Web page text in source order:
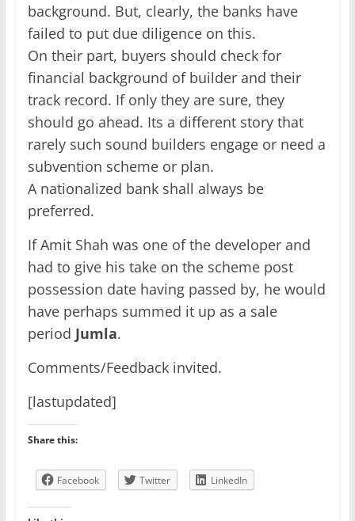
background. But, clearly, the banks have
failed to put due diligence on this.
On their part, buyers should check for
financial background of builder and their
track record. If only they are sure, they
should go ahead. Its a different story that
rarely such sound builders engage or need a
subvention scheme or plan.
A nationalized bank shall always be
preferred.
If Amit Shah was one of the developer and
had to give his take on the scheme post
possession date having passed by, he would
have perhaps summed it up as a sale
period Jumla.
Comments/Feedback invited.
[lastupdated]
Share this:
Facebook Twitter LinkedIn